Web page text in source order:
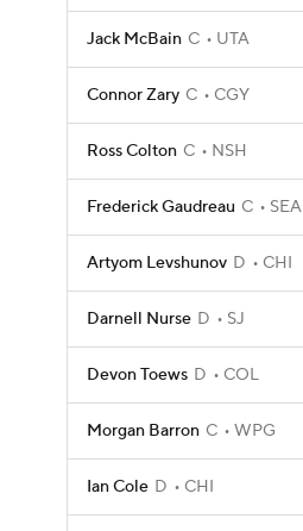
Jack McBain C UTA
Connor Zary C CGY
Ross Colton C NSH
Frederick Gaudreau C SEA
Artyom Levshunov D CHI
Darnell Nurse D SJ
Devon Toews D COL
Morgan Barron C WPG
Ian Cole D CHI